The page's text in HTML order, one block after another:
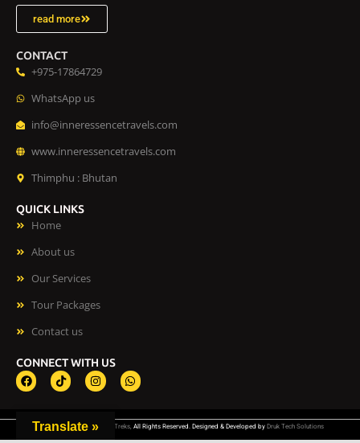
read more
CONTACT
+975-17864729
WhatsApp us
info@inneressencetravels.com
www.inneressencetravels.com
Thimphu : Bhutan
QUICK LINKS
Home
About us
Our Services
Tour Packages
Contact us
CONNECT WITH US
F
a
T
i
k
I
n
g
W
h
s
a
©Inner Essence Tours and Treks, All Rights Reserved. Designed & Developed by Druk Tech Solutions
Translate »